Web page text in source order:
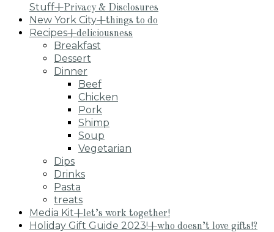
Stuff+Privacy & Disclosures
New York City+things to do
Recipes+deliciousness
Breakfast
Dessert
Dinner
Beef
Chicken
Pork
Shimp
Soup
Vegetarian
Dips
Drinks
Pasta
treats
Media Kit+let’s work together!
Holiday Gift Guide 2023!+who doesn’t love gifts!?